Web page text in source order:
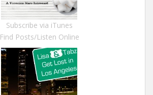
Subscribe via iTunes
Find Posts/Listen Online